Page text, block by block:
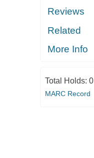
Reviews
Related
More Info
Total Holds: 0
MARC Record